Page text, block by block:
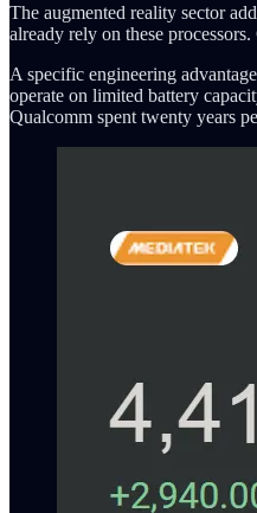
The augmented reality sector
already rely on these
A specific engineering
operate on limited battery
Qualcomm spent twenty years